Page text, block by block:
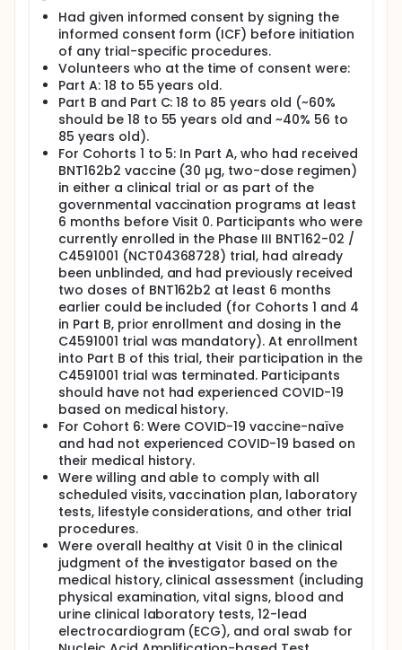
was evaluated and contrasted with the natural
immune response reached after infection with the
SARS-CoV-2 Omicron variant in RNA COVID-19
vaccine-experienced participants.
Full description
Trial participants in Part A were assigned to one of 6
cohorts (Cohort 1-6). Trial participants in Part B
were assigned to one of 3 cohorts (Cohort 1, 4, and
6). Trial participants in Part C were randomized in a
2:2:1 ratio into 3 cohorts (Cohort 7-9).
Had given informed consent by signing the
informed consent form (ICF) before initiation
of any trial-specific procedures.
Volunteers who at the time of consent were:
Part A: 18 to 55 years old.
Part B and Part C: 18 to 85 years old (~60%
should be 18 to 55 years old and ~40% 56 to
85 years old).
For Cohorts 1 to 5: In Part A, who had received
BNT162b2 vaccine (30 µg, two-dose regimen)
in either a clinical trial or as part of the
governmental vaccination programs at least
6 months before Visit 0. Participants who were
currently enrolled in the Phase III BNT162-02 /
C4591001 (NCT04368728) trial, had already
been unblinded, and had previously received
two doses of BNT162b2 at least 6 months
earlier could be included (for Cohorts 1 and 4
in Part B, prior enrollment and dosing in the
C4591001 trial was mandatory). At enrollment
into Part B of this trial, their participation in the
C4591001 trial was terminated. Participants
should have not had experienced COVID-19
based on medical history.
For Cohort 6: Were COVID-19 vaccine-naïve
and had not experienced COVID-19 based on
their medical history.
Were willing and able to comply with all
scheduled visits, vaccination plan, laboratory
tests, lifestyle considerations, and other trial
procedures.
Were overall healthy at Visit 0 in the clinical
judgment of the investigator based on the
medical history, clinical assessment (including
physical examination, vital signs, blood and
urine clinical laboratory tests, 12-lead
electrocardiogram (ECG), and oral swab for